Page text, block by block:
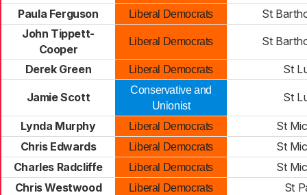
Paula Ferguson
Liberal Democrats
St
John Tippett-
Cooper
Liberal Democrats St
Derek Green Liberal Democrats St
Jamie Scott
Conservative and
Unionist
St
Lynda Murphy Liberal Democrats
St
Chris Edwards
Liberal Democrats
St
Charles Radcliffe
Liberal Democrats
St
Chris Westwood
Liberal Democrats
St